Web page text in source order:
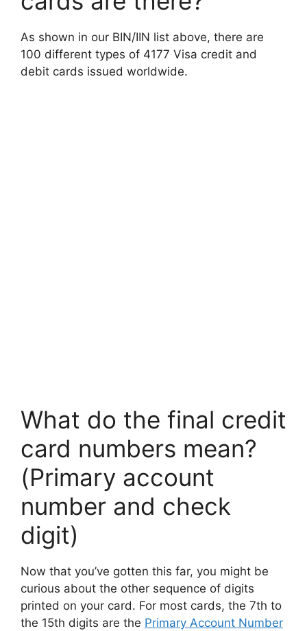
As shown in our BIN/IIN list above, there are
100 different types of 4177 Visa credit and
debit cards issued worldwide.
What do the final credit
card numbers mean?
(Primary account
number and check
digit)
Now that you’ve gotten this far, you might be
curious about the other sequence of digits
printed on your card. For most cards, the 7th to
the 15th digits are the Primary Account Number